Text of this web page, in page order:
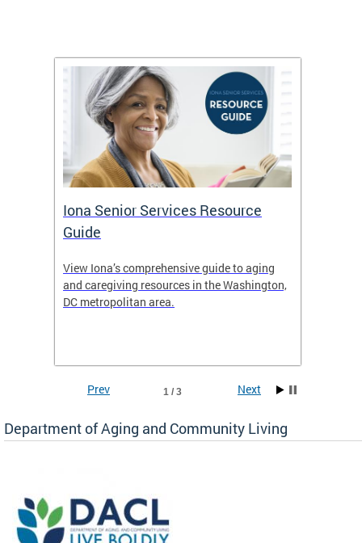
Iona Senior Services Resource
Guide
View Iona’s comprehensive guide to aging
and caregiving resources in the Washington,
DC metropolitan area.
1 / 3
Prev Next
Department of Aging and Community Living